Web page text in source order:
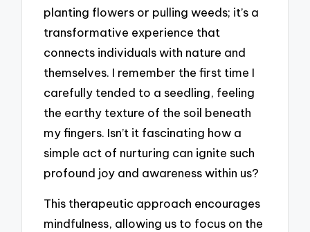
planting flowers or pulling weeds; it’s a
transformative experience that
connects individuals with nature and
themselves. I remember the first time I
carefully tended to a seedling, feeling
the earthy texture of the soil beneath
my fingers. Isn’t it fascinating how a
simple act of nurturing can ignite such
profound joy and awareness within us?
This therapeutic approach encourages
mindfulness, allowing us to focus on the